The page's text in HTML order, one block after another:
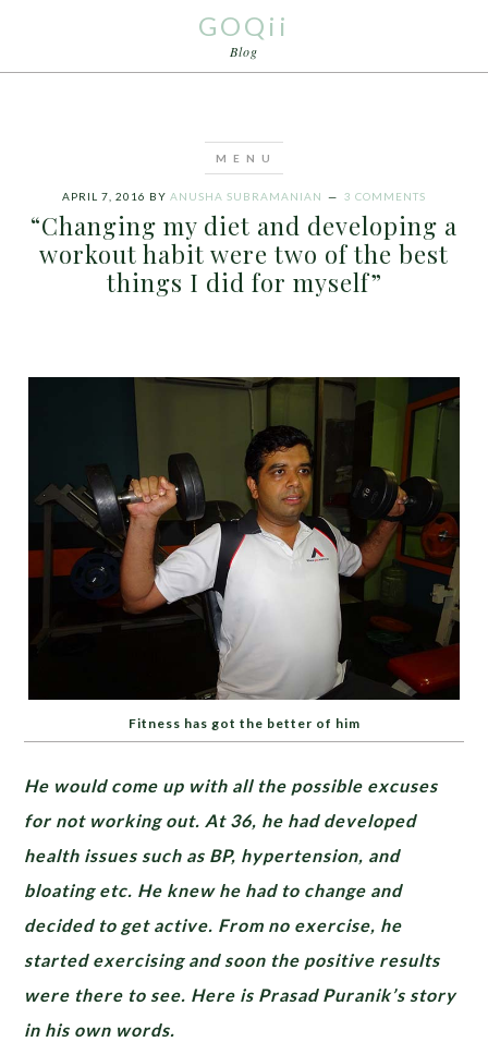
GOQii
Blog
APRIL 7, 2016 BY ANUSHA SUBRAMANIAN 3 COMMENTS
“Changing my diet and developing a
workout habit were two of the best
things I did for myself”
Fitness has got the better of him
He would come up with all the possible excuses
for not working out. At 36, he had developed
health issues such as BP, hypertension, and
bloating etc. He knew he had to change and
decided to get active. From no exercise, he
started exercising and soon the positive results
were there to see. Here is Prasad Puranik’s story
in his own words.